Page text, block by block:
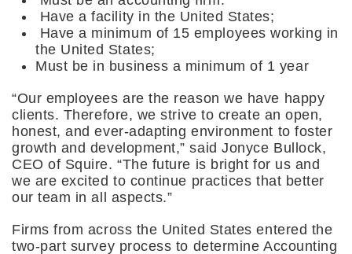
Have a facility in the United States;
Have a minimum of 15 employees working in
the United States;
Must be in business a minimum of 1 year
“Our employees are the reason we have happy
clients. Therefore, we strive to create an open,
honest, and ever-adapting environment to foster
growth and development,” said Jonyce Bullock,
CEO of Squire. “The future is bright for us and
we are excited to continue practices that better
our team in all aspects.”
Firms from across the United States entered the
two-part survey process to determine Accounting